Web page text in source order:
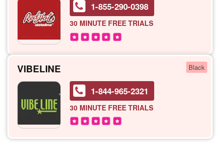
1-855-290-0398
30 MINUTE FREE TRIALS
VIBELINE Black
1-844-965-2321
30 MINUTE FREE TRIALS